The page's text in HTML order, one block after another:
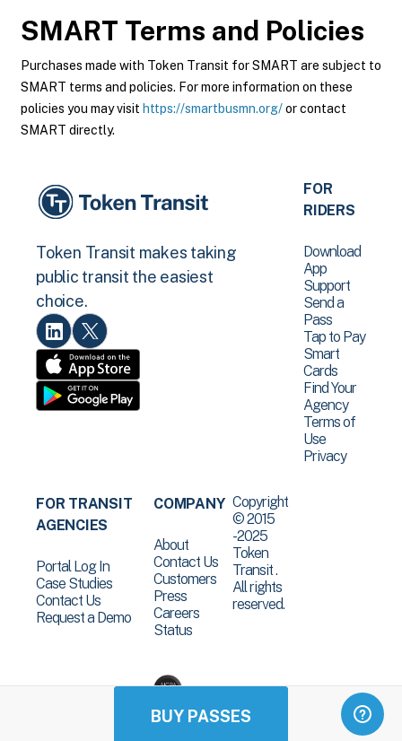
BUY PASSES
SMART Terms and Policies
Purchases made with Token Transit for SMART are subject to
SMART terms and policies. For more information on these
policies you may visit https://smartbusmn.org/or contact
SMART directly.
Token Transit makes taking
public transit the easiest
choice.
FOR
RIDERS
Download
App
Support
Send a
Pass
Tap to Pay
Smart
Cards
Find Your
Agency
Terms of
Use
Privacy
FOR TRANSIT
AGENCIES
Portal Log In
Case Studies
Contact Us
Request a Demo
COMPANY
About
Contact Us
Customers
Press
Careers
Status
Copyright
© 2015
-2025
Token
Transit .
All rights
reserved.